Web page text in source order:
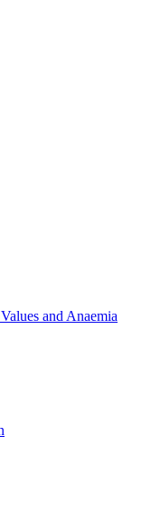
and Anaemia